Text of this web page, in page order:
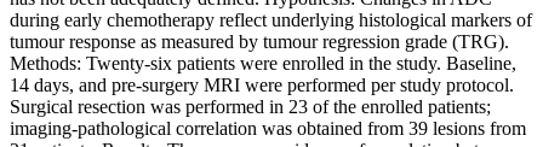
during early chemotherapy reflect underlying histological markers of
tumour response as measured by tumour regression grade (TRG).
Methods: Twenty-six patients were enrolled in the study. Baseline,
14 days, and pre-surgery MRI were performed per study protocol.
Surgical resection was performed in 23 of the enrolled patients;
imaging-pathological correlation was obtained from 39 lesions from